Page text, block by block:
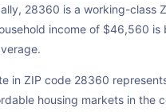
28360 is a working-class
income of $46,560 is
in ZIP code 28360
housing markets in the